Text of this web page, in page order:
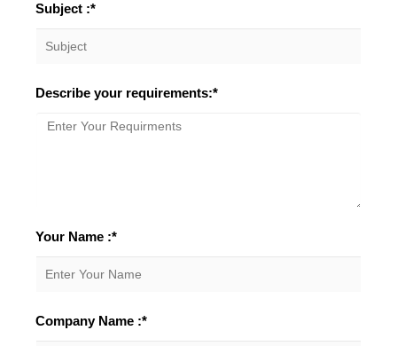
Subject :*
Describe your requirements:*
Your Name :*
Company Name :*